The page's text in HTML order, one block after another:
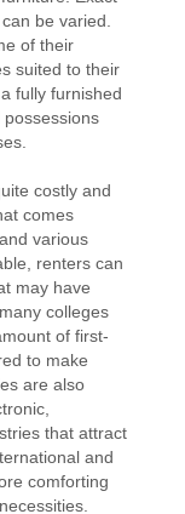
be varied.
of their
suited to their
fully furnished
costly and
comes
various
renters can
may have
colleges
of first-
to make
are also
that attract
and
comforting